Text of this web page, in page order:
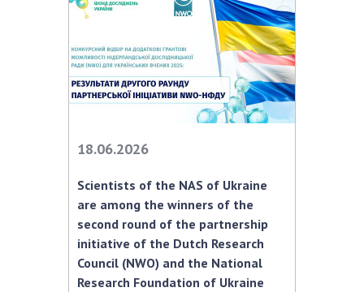
INTERNATIONAL COOPERATION
Membership in international organizations
International agreements
International programs and competitions
Sciences of Ukraine
The state budget of the National Academy
of Sciences of Ukraine
18.06.2026
Scientists of the NAS of Ukraine
are among the winners of the
second round of the partnership
initiative of the Dutch Research
Council (NWO) and the National
Research Foundation of Ukraine